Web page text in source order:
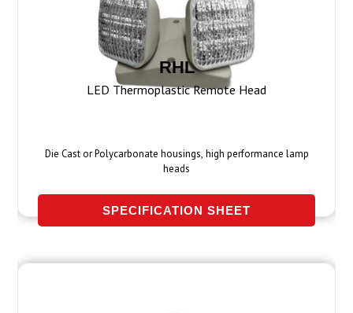
RHL
LED Thermoplastic Remote Head
Die Cast or Polycarbonate housings, high performance lamp
heads
SPECIFICATION SHEET